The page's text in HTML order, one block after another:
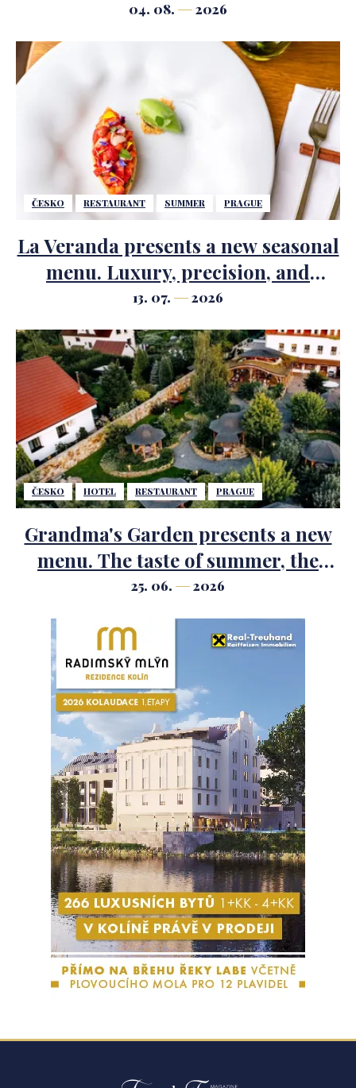
04. 08. 2026
ČESKO RESTAURANT SUMMER PRAGUE
La Veranda presents a new seasonal
menu. Luxury, precision, and
summer ingredients take center
stage.
13. 07. 2026
ČESKO HOTEL RESTAURANT PRAGUE
Grandma's Garden presents a new
menu. The taste of summer, the
scent of herbs and the most
beautiful garden just outside
Prague
25. 06. 2026